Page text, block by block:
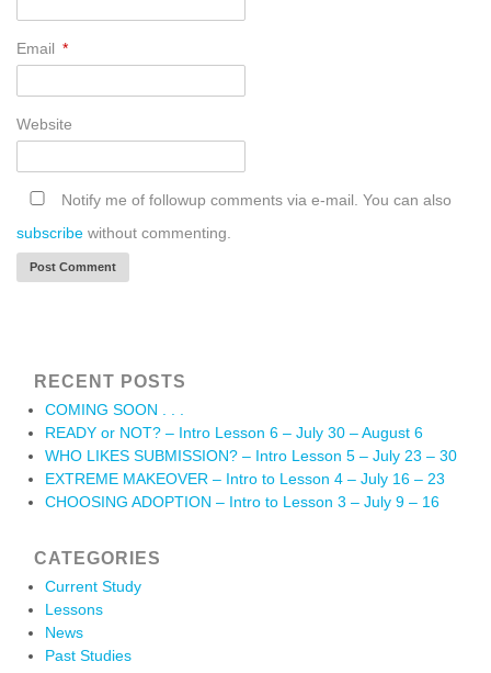
Email *
Website
Notify me of followup comments via e-mail. You can also
subscribe without commenting.
RECENT POSTS
COMING SOON . . .
READY or NOT? – Intro Lesson 6 – July 30 – August 6
WHO LIKES SUBMISSION? – Intro Lesson 5 – July 23 – 30
EXTREME MAKEOVER – Intro to Lesson 4 – July 16 – 23
CHOOSING ADOPTION – Intro to Lesson 3 – July 9 – 16
CATEGORIES
Current Study
Lessons
News
Past Studies